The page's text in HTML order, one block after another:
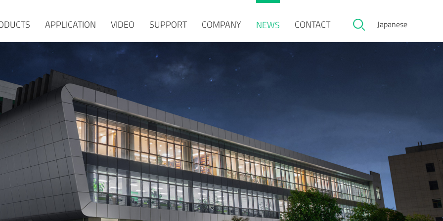
APPLICATION VIDEO SUPPORT COMPANY NEWS CONTACT Japanese